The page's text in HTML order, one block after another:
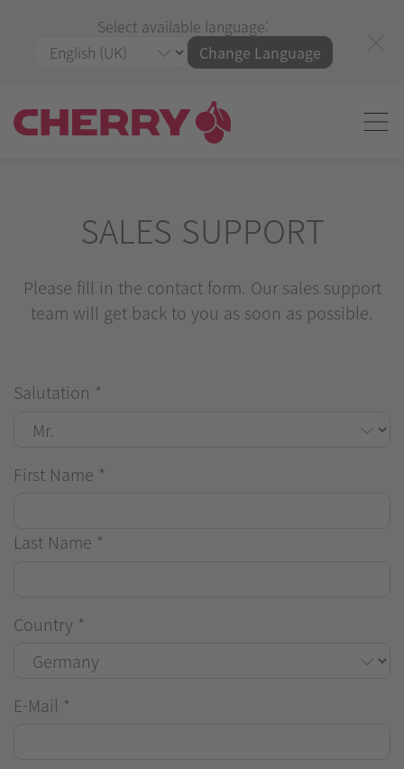
Select available language:
Change Language
SALES SUPPORT
Please fill in the contact form. Our sales support
team will get back to you as soon as possible.
Salutation *
First Name *
Last Name *
Country *
E-Mail *